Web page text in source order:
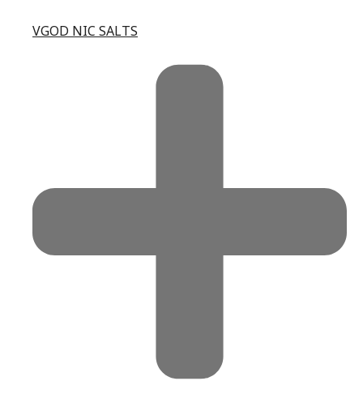
VGOD NIC SALTS